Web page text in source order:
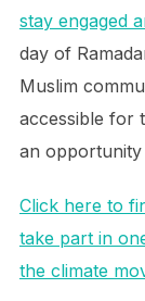
stay engaged
day of
Muslim
accessible for
an opportunity
Click here to
take part in
the climate